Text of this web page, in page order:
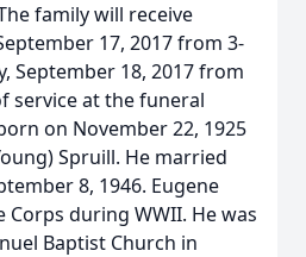
family will receive
17, 2017 from 3-
September 18, 2017 from
service at the funeral
on November 22, 1925
Spruill. He married
8, 1946. Eugene
during WWII. He was
Baptist Church in